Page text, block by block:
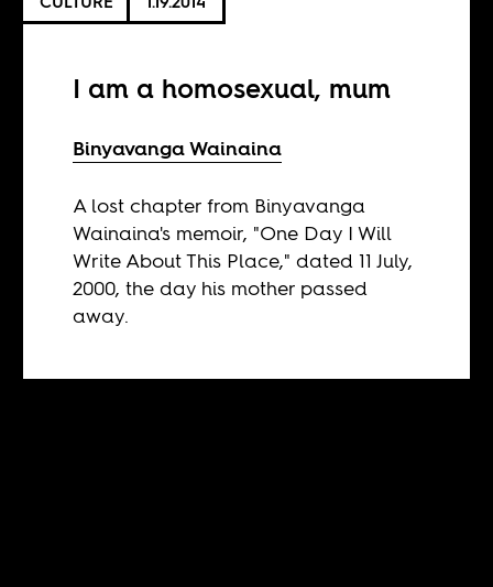
I am a homosexual, mum
Binyavanga Wainaina
A lost chapter from Binyavanga
Wainaina's memoir, "One Day I Will
Write About This Place," dated 11 July,
2000, the day his mother passed
away.